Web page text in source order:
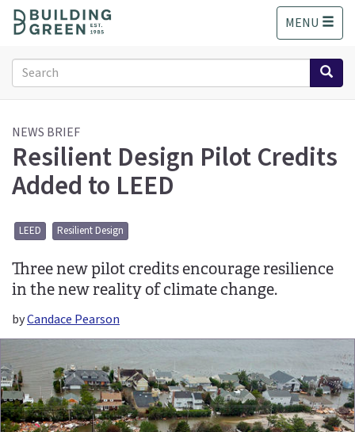
o
MENU
Search
form
Search
NEWS BRIEF
Resilient Design Pilot Credits
Added to LEED
LEED Resilient Design
Three new pilot credits encourage resilience
in the new reality of climate change.
byCandace Pearson